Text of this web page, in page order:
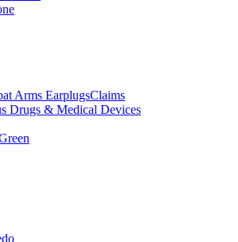
Arms EarplugsClaims
Drugs & Medical Devices